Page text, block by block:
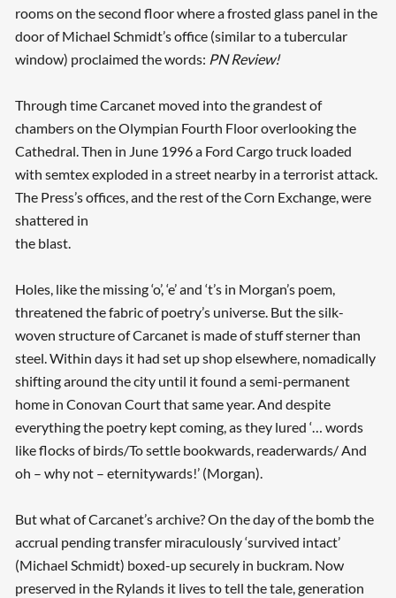
rooms on the second floor where a frosted glass panel in the
door of Michael Schmidt’s office (similar to a tubercular
window) proclaimed the words: PN Review!
Through time Carcanet moved into the grandest of
chambers on the Olympian Fourth Floor overlooking the
Cathedral. Then in June 1996 a Ford Cargo truck loaded
with semtex exploded in a street nearby in a terrorist attack.
The Press’s offices, and the rest of the Corn Exchange, were
shattered in
the blast.
Holes, like the missing ‘o’, ‘e’ and ‘t’s in Morgan’s poem,
threatened the fabric of poetry’s universe. But the silk-
woven structure of Carcanet is made of stuff sterner than
steel. Within days it had set up shop elsewhere, nomadically
shifting around the city until it found a semi-permanent
home in Conovan Court that same year. And despite
everything the poetry kept coming, as they lured ‘… words
like flocks of birds/To settle bookwards, readerwards/ And
oh – why not – eternitywards!’ (Morgan).
But what of Carcanet’s archive? On the day of the bomb the
accrual pending transfer miraculously ‘survived intact’
(Michael Schmidt) boxed-up securely in buckram. Now
preserved in the Rylands it lives to tell the tale, generation
Searching, please wait...